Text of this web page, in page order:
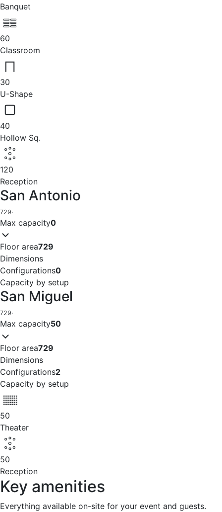
Banquet
60
Classroom
30
U-Shape
40
Hollow Sq.
120
Reception
San Antonio
729·
Max capacity0
Floor area729
Dimensions
Configurations0
Capacity by setup
San Miguel
729·
Max capacity50
Floor area729
Dimensions
Configurations2
Capacity by setup
50
Theater
50
Reception
Key amenities
Everything available on-site for your event and guests.